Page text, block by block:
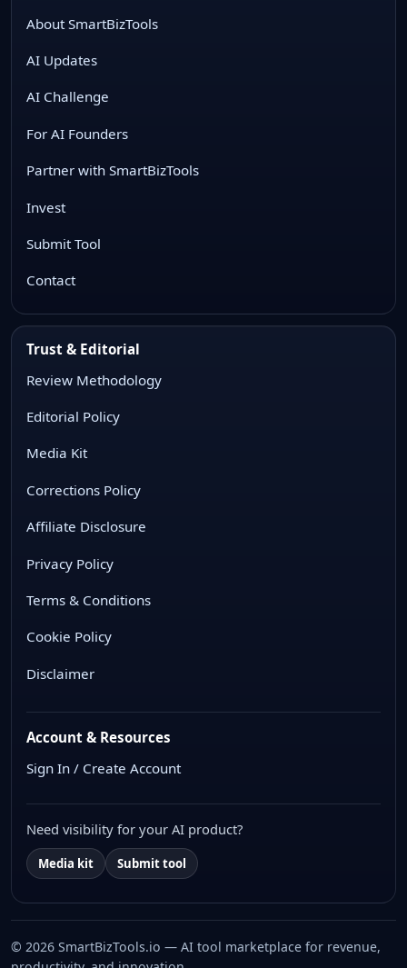
About SmartBizTools
AI Updates
AI Challenge
For AI Founders
Partner with SmartBizTools
Invest
Submit Tool
Contact
Trust & Editorial
Review Methodology
Editorial Policy
Media Kit
Corrections Policy
Affiliate Disclosure
Privacy Policy
Terms & Conditions
Cookie Policy
Disclaimer
Account & Resources
Sign In / Create Account
Need visibility for your AI product?
Media kit Submit tool
© 2026 SmartBizTools.io — AI tool marketplace for revenue,